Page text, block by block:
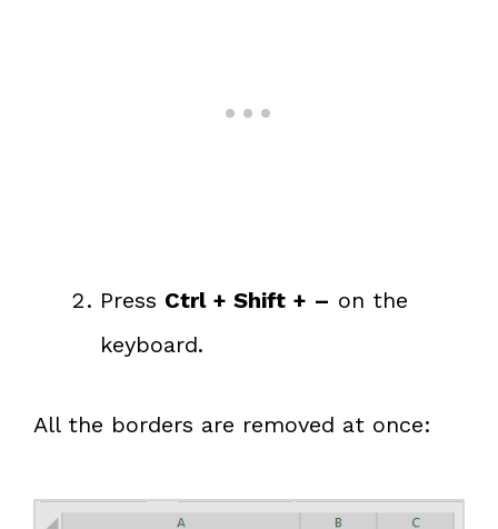
Press Ctrl + Shift + – on the
keyboard.
All the borders are removed at once: